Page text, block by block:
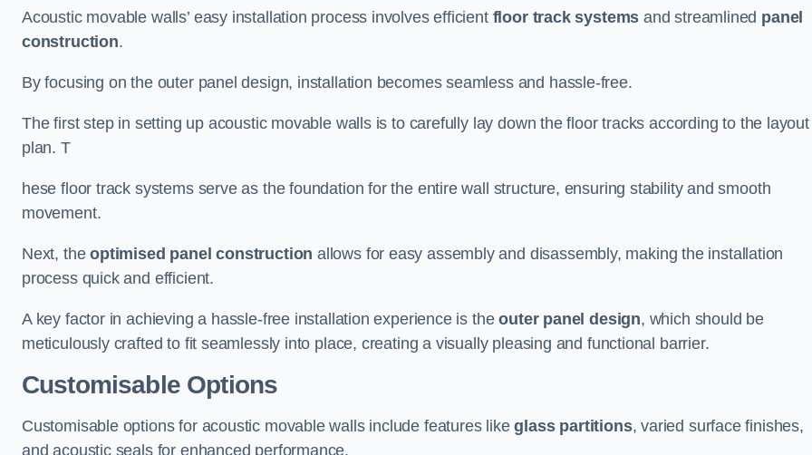
Acoustic movable walls’ easy installation process involves efficient floor track systems and streamlined panel
construction.
By focusing on the outer panel design, installation becomes seamless and hassle-free.
The first step in setting up acoustic movable walls is to carefully lay down the floor tracks according to the layout
plan. T
hese floor track systems serve as the foundation for the entire wall structure, ensuring stability and smooth
movement.
Next, theoptimised panel construction allows for easy assembly and disassembly, making the installation
process quick and efficient.
A key factor in achieving a hassle-free installation experience is theouter panel design, which should be
meticulously crafted to fit seamlessly into place, creating a visually pleasing and functional barrier.
Customisable Options
Customisable options for acoustic movable walls include features likeglass partitions, varied surface finishes,
and acoustic seals for enhanced performance.